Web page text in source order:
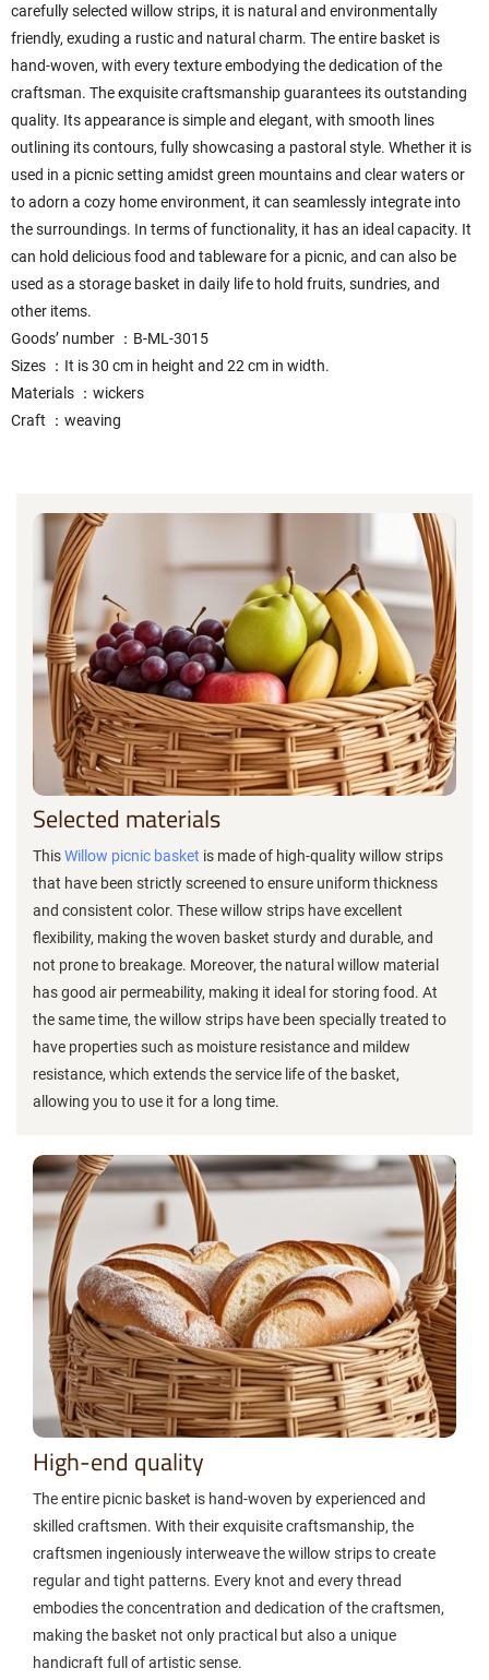
carefully selected willow strips, it is natural and environmentally
friendly, exuding a rustic and natural charm. The entire basket is
hand-woven, with every texture embodying the dedication of the
craftsman. The exquisite craftsmanship guarantees its outstanding
quality. Its appearance is simple and elegant, with smooth lines
outlining its contours, fully showcasing a pastoral style. Whether it is
used in a picnic setting amidst green mountains and clear waters or
to adorn a cozy home environment, it can seamlessly integrate into
the surroundings. In terms of functionality, it has an ideal capacity. It
can hold delicious food and tableware for a picnic, and can also be
used as a storage basket in daily life to hold fruits, sundries, and
other items.
Goods’ number ：B-ML-3015
Sizes ：It is 30 cm in height and 22 cm in width.
Materials ：wickers
Craft ：weaving
Selected materials
ThisWillow picnic basket is made of high-quality willow strips
that have been strictly screened to ensure uniform thickness
and consistent color. These willow strips have excellent
flexibility, making the woven basket sturdy and durable, and
not prone to breakage. Moreover, the natural willow material
has good air permeability, making it ideal for storing food. At
the same time, the willow strips have been specially treated to
have properties such as moisture resistance and mildew
resistance, which extends the service life of the basket,
allowing you to use it for a long time.
High-end quality
The entire picnic basket is hand-woven by experienced and
skilled craftsmen. With their exquisite craftsmanship, the
craftsmen ingeniously interweave the willow strips to create
regular and tight patterns. Every knot and every thread
embodies the concentration and dedication of the craftsmen,
making the basket not only practical but also a unique
handicraft full of artistic sense.